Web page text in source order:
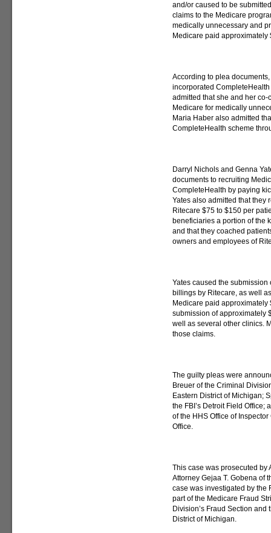
and/or caused to be
claims to the Medicare
medically unnecessary and
Medicare paid
According to plea
incorporated
admitted that she and her
Medicare for medically
Maria Haber also admitted
CompleteHealth scheme
Darryl Nichols and Genna
documents to recruiting
CompleteHealth by paying
Yates also admitted that they
Ritecare $75 to $150 per
beneficiaries a portion of the
and that they coached
owners and employees of
Yates caused the
billings by Ritecare, as well
Medicare paid
submission of approximately
well as several other clinics.
those claims.
The guilty pleas were
Breuer of the Criminal
Eastern District of Michigan;
the FBI’s Detroit Field Office;
of the HHS Office of
Office.
This case was prosecuted by
Attorney Gejaa T. Gobena of
case was investigated by the
part of the Medicare Fraud
Division’s Fraud Section and
District of Michigan.